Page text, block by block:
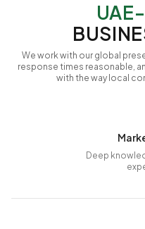
We work with our global
response times reasonable,
with the way local
Deep